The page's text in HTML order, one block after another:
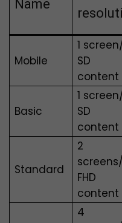
Name
Mobile
1
SD
content
Basic
1
SD
content
Standard
2
screens/
FHD
content
4